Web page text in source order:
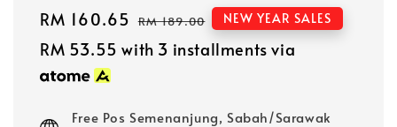
Sale
price
RM 160.65 Regular
price
RM 189.00 NEW YEAR SALES
RM 53.55 with 3 installments via
Free Pos Semenanjung, Sabah/Sarawak